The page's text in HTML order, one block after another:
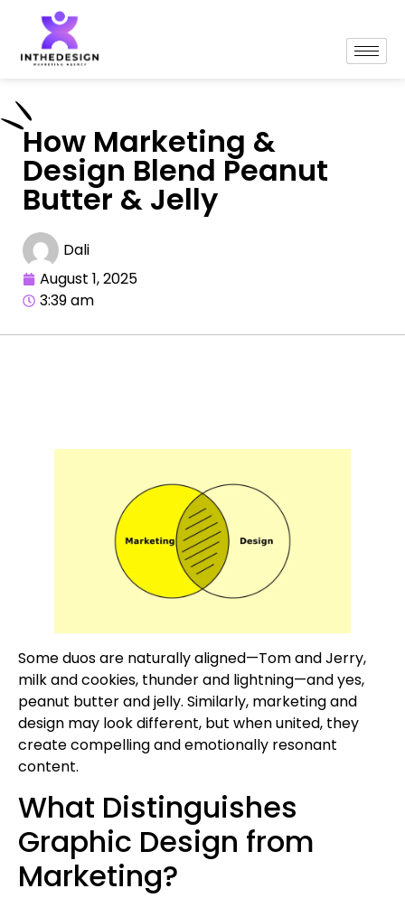
How Marketing &
Design Blend Peanut
Butter & Jelly
Dali
August 1, 2025
3:39 am
Some duos are naturally aligned—Tom and Jerry,
milk and cookies, thunder and lightning—and yes,
peanut butter and jelly. Similarly, marketing and
design may look different, but when united, they
create compelling and emotionally resonant
content.
What Distinguishes
Graphic Design from
Marketing?